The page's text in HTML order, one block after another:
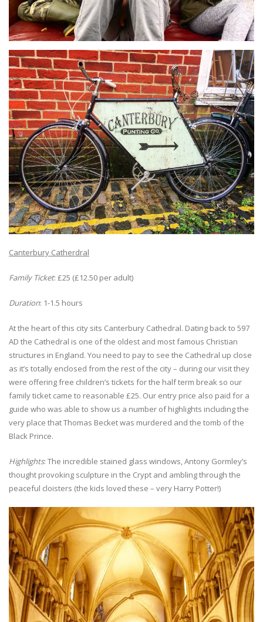
Canterbury Catherdral
Family Ticket: £25 (£12.50 per adult)
Duration: 1-1.5 hours
At the heart of this city sits Canterbury Cathedral. Dating back to 597
AD the Cathedral is one of the oldest and most famous Christian
structures in England. You need to pay to see the Cathedral up close
as it’s totally enclosed from the rest of the city – during our visit they
were offering free children’s tickets for the half term break so our
family ticket came to reasonable £25. Our entry price also paid for a
guide who was able to show us a number of highlights including the
very place that Thomas Becket was murdered and the tomb of the
Black Prince.
Highlights: The incredible stained glass windows, Antony Gormley’s
thought provoking sculpture in the Crypt and ambling through the
peaceful cloisters (the kids loved these – very Harry Potter!)